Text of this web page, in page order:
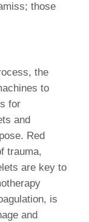
those
the
to
for
and
Red
trauma,
are key to
is
and